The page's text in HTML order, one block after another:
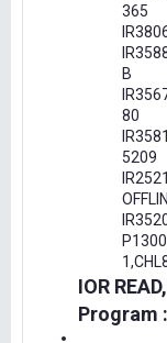
365
B
80
5209
IOR
Program :